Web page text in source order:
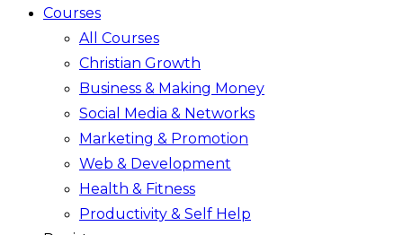
Courses
All Courses
Christian Growth
Business & Making Money
Social Media & Networks
Marketing & Promotion
Web & Development
Health & Fitness
Productivity & Self Help